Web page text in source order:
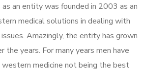
as an entity was founded in 2003 as an
medical solutions in dealing with
Amazingly, the entity has grown
the years. For many years men have
medicine not being the best